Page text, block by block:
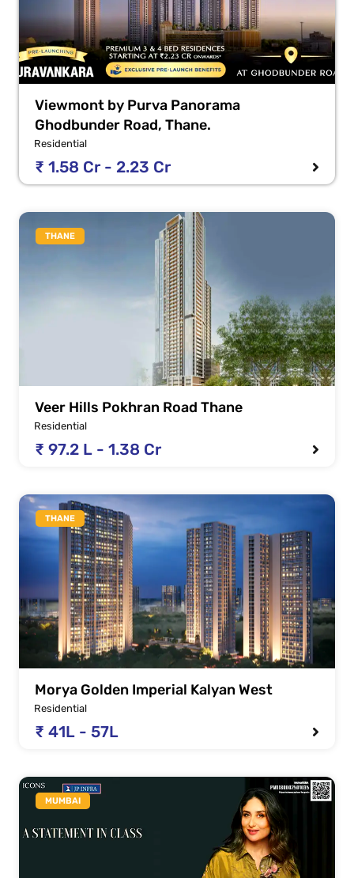
Viewmont by Purva Panorama
Ghodbunder Road, Thane.
Residential
₹ 1.58 Cr - 2.23 Cr
THANE
Veer Hills Pokhran Road Thane
Residential
₹ 97.2 L - 1.38 Cr
THANE
Morya Golden Imperial Kalyan West
Residential
₹ 41L - 57L
MUMBAI